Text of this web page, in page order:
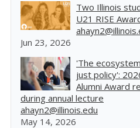
Two Illinois
U21 RISE
Jun 23, 2026
'The
just policy':
Alumni Award
during annual lecture
ahayn2@illinois.edu
May 14, 2026